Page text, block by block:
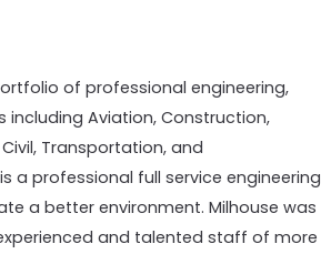
of professional engineering,
Aviation, Construction,
Transportation, and
a professional full service engineering
a better environment. Milhouse was
and talented staff of more